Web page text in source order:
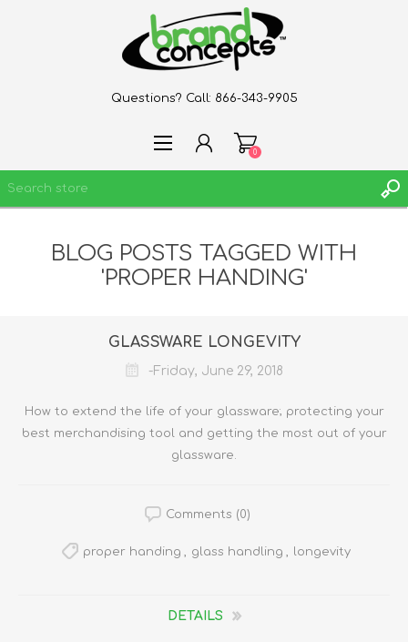
Questions? Call: 866-343-9905
REGISTER
0
BLOG POSTS TAGGED WITH
'PROPER HANDING'
GLASSWARE LONGEVITY
-Friday, June 29, 2018
How to extend the life of your glassware; protecting your
best merchandising tool and getting the most out of your
glassware.
Comments (0)
proper handing glass handling longevity
DETAILS